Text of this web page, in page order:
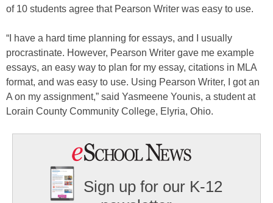
of 10 students agree that Pearson Writer was easy to use.
“I have a hard time planning for essays, and I usually
procrastinate. However, Pearson Writer gave me example
essays, an easy way to plan for my essay, citations in MLA
format, and was easy to use. Using Pearson Writer, I got an
A on my assignment,” said Yasmeene Younis, a student at
Lorain County Community College, Elyria, Ohio.
Sign up for our K-12